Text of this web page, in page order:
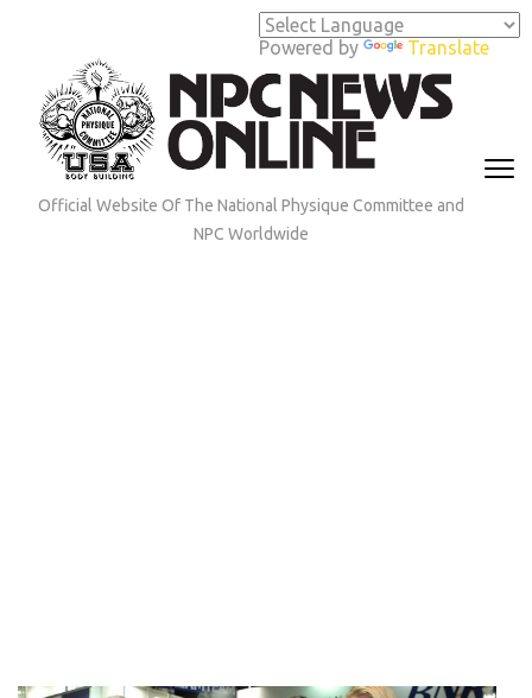
Powered by Translate
(Press
Enter)
Official Website Of The National Physique Committee and
NPC Worldwide